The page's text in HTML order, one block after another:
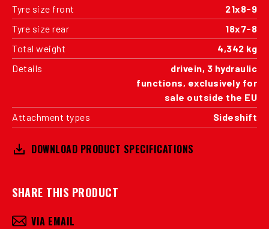
Tyre size front
21x8-9
Tyre size rear
18x7-8
Total weight
4,342 kg
Details
drivein, 3 hydraulic
functions, exclusively for
sale outside the EU
Attachment types
Sideshift
DOWNLOAD PRODUCT SPECIFICATIONS
SHARE THIS PRODUCT
VIA EMAIL